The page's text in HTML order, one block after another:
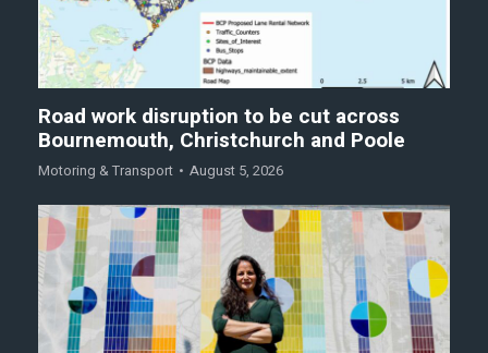
Road work disruption to be cut across
Bournemouth, Christchurch and Poole
Motoring & Transport August 5, 2026